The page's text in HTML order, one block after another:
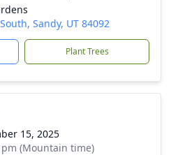
Sandy, UT 84092
Plant Trees
15, 2025
pm (Mountain time)